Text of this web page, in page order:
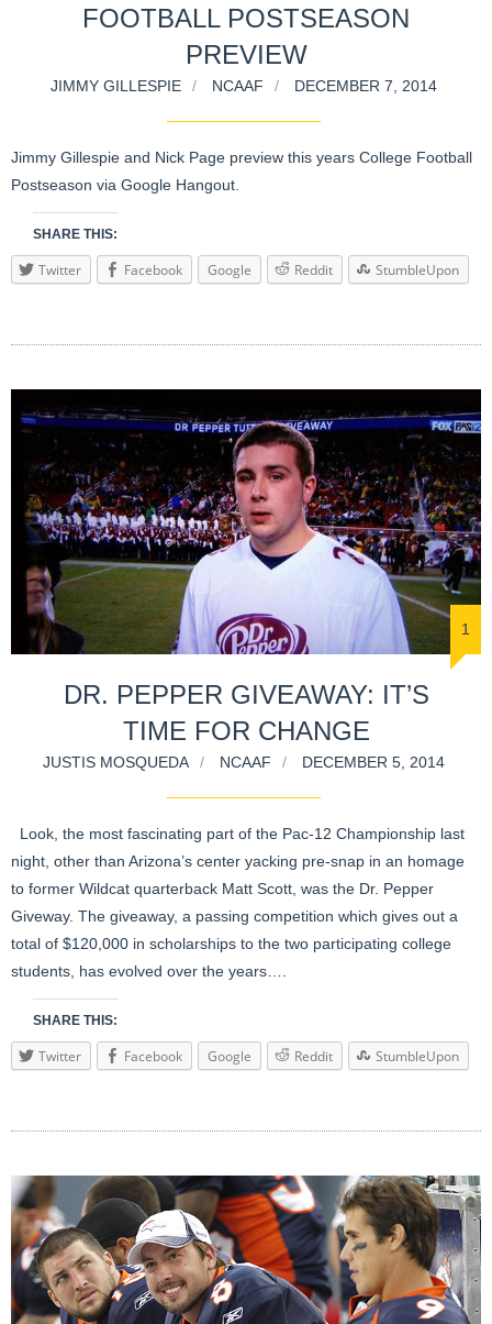
FOOTBALL POSTSEASON
PREVIEW
JIMMY GILLESPIE NCAAF DECEMBER 7, 2014
Jimmy Gillespie and Nick Page preview this years College Football
Postseason via Google Hangout.
SHARE THIS:
Twitter Facebook Google Reddit StumbleUpon
1
DR. PEPPER GIVEAWAY: IT’S
TIME FOR CHANGE
JUSTIS MOSQUEDA NCAAF DECEMBER 5, 2014
Look, the most fascinating part of the Pac-12 Championship last
night, other than Arizona’s center yacking pre-snap in an homage
to former Wildcat quarterback Matt Scott, was the Dr. Pepper
Giveway. The giveaway, a passing competition which gives out a
total of $120,000 in scholarships to the two participating college
students, has evolved over the years….
SHARE THIS:
Twitter Facebook Google Reddit StumbleUpon